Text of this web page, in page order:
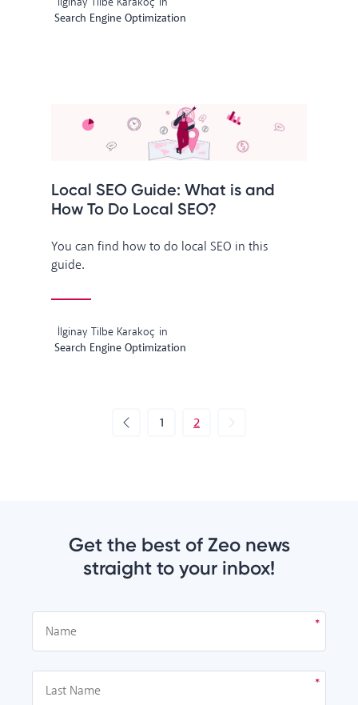
Search Engine Optimization
Local SEO Guide: What is and
How To Do Local SEO?
You can find how to do local SEO in this
guide.
İlginay Tilbe Karakoç in
Search Engine Optimization
1 2
Get the best of Zeo news
straight to your inbox!